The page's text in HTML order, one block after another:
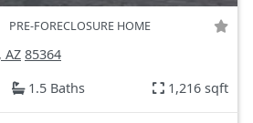
PRE-FORECLOSURE HOME
AZ 85364
1.5 Baths 1,216 sqft